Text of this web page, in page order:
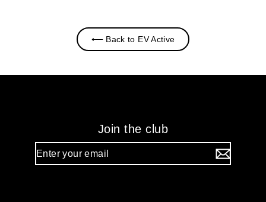
⟵ Back to EV Active
Join the club
email